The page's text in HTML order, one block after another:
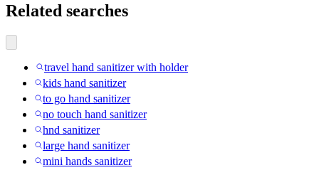
Related searches
travel hand sanitizer with holder
kids hand sanitizer
to go hand sanitizer
no touch hand sanitizer
hnd sanitizer
large hand sanitizer
mini hands sanitizer